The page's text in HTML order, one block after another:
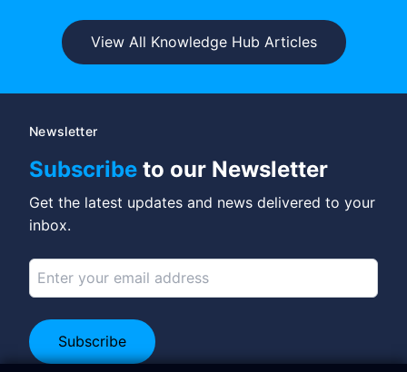
View All Knowledge Hub Articles
Newsletter
Subscribe to our Newsletter
Get the latest updates and news delivered to your
inbox.
Subscribe